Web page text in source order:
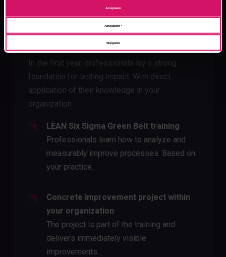
Accepteren
Aanpassen
Weigeren
Year 1
In the first year, professionals lay a strong
foundation for lasting impact. With direct
application of their knowledge in your
organization.
LEAN Six Sigma Green Belt training
Professionals learn how to analyze and
measurably improve processes. Based on
your practice.
Concrete improvement project within
your organization
The project is part of the training and
delivers immediately visible
improvements.